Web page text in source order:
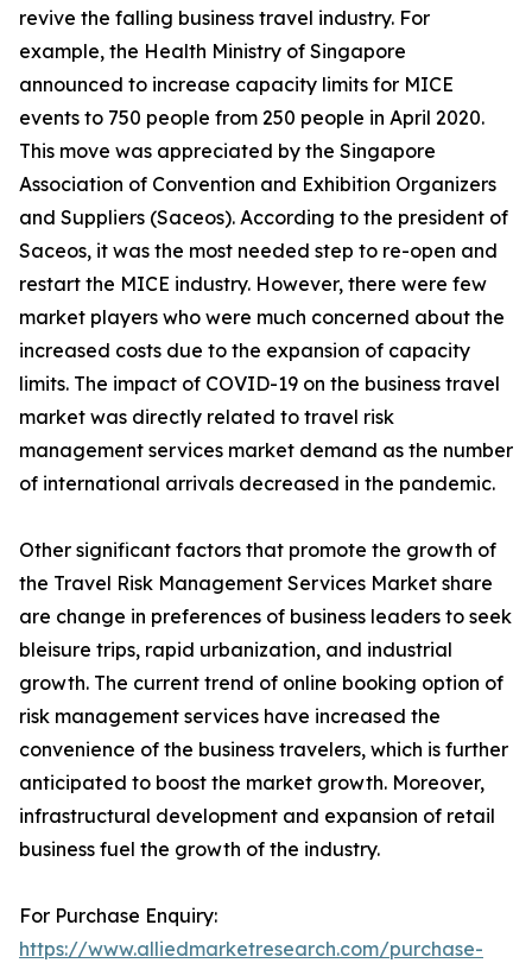
revive the falling business travel industry. For
example, the Health Ministry of Singapore
announced to increase capacity limits for MICE
events to 750 people from 250 people in April 2020.
This move was appreciated by the Singapore
Association of Convention and Exhibition Organizers
and Suppliers (Saceos). According to the president of
Saceos, it was the most needed step to re-open and
restart the MICE industry. However, there were few
market players who were much concerned about the
increased costs due to the expansion of capacity
limits. The impact of COVID-19 on the business travel
market was directly related to travel risk
management services market demand as the number
of international arrivals decreased in the pandemic.
Other significant factors that promote the growth of
the Travel Risk Management Services Market share
are change in preferences of business leaders to seek
bleisure trips, rapid urbanization, and industrial
growth. The current trend of online booking option of
risk management services have increased the
convenience of the business travelers, which is further
anticipated to boost the market growth. Moreover,
infrastructural development and expansion of retail
business fuel the growth of the industry.
For Purchase Enquiry:
https://www.alliedmarketresearch.com/purchase-